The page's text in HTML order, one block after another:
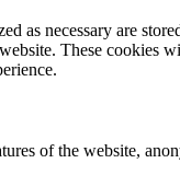
as necessary are
These cookies
of the website,